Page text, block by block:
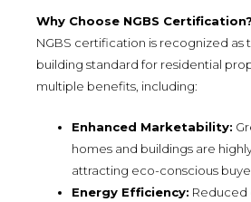
Why Choose NGBS Certification?
NGBS certification is recognized as
building standard for residential
multiple benefits, including:
Enhanced Marketability:
homes and buildings are
attracting eco-conscious
Energy Efficiency: Reduced